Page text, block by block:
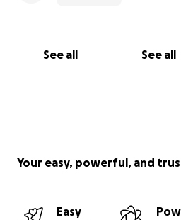
See all See all
Your easy, powerful, and
Easy